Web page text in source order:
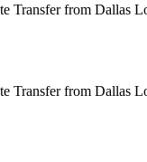
Transfer from Dallas
Transfer from Dallas